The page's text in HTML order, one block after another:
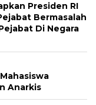
Presiden RI
Bermasalah
Di Negara
Anarkis